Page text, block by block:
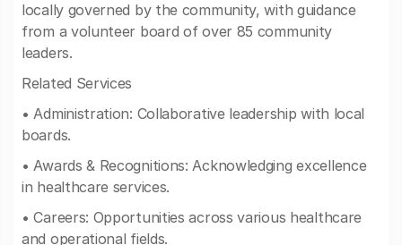
locally governed by the community, with guidance
from a volunteer board of over 85 community
leaders.
Related Services
• Administration: Collaborative leadership with local
boards.
• Awards & Recognitions: Acknowledging excellence
in healthcare services.
• Careers: Opportunities across various healthcare
and operational fields.